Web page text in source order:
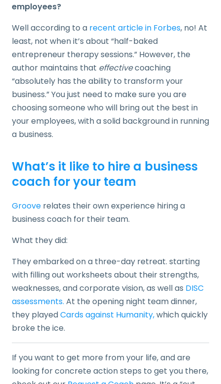
employees?
Well according to a recent article in Forbes, no! At
least, not when it’s about “half-baked
entrepreneur therapy sessions.” However, the
author maintains that effectivecoaching
“absolutely has the ability to transform your
business.” You just need to make sure you are
choosing someone who will bring out the best in
your employees, with a solid background in running
a business.
What’s it like to hire a business
coach for your team
Groove relates their own experience hiring a
business coach for their team.
What they did:
They embarked on a three-day retreat. starting
with filling out worksheets about their strengths,
weaknesses, and corporate vision, as well as DISC
assessments. At the opening night team dinner,
they playedCards against Humanity,which quickly
broke the ice.
If you want to get more from your life, and are
looking for concrete action steps to get you there,